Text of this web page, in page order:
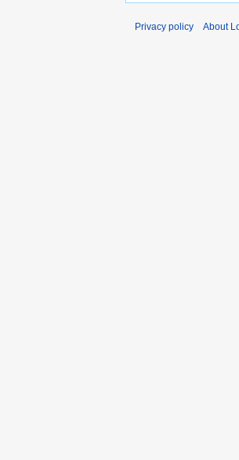
Privacy policy About